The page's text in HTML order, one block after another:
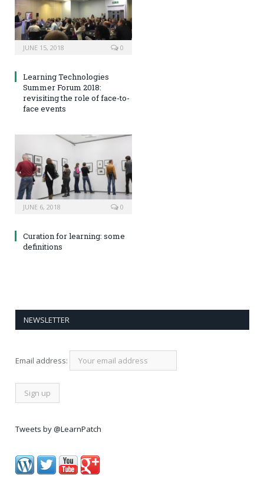
JUNE 15, 2018 0
Learning Technologies
Summer Forum 2018:
revisiting the role of face-to-
face events
JUNE 6, 2018 0
Curation for learning: some
definitions
NEWSLETTER
Email address:
Tweets by @LearnPatch